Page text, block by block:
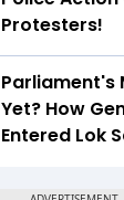
Protesters!
Parliament's
Yet? How
Entered Lok